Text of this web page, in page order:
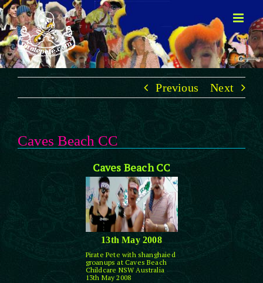
Skip
to
content
Previous Next
Caves Beach CC
Caves Beach CC
13th May 2008
Pirate Pete with shanghaied
groanups at Caves Beach
Childcare NSW Australia
13th May 2008